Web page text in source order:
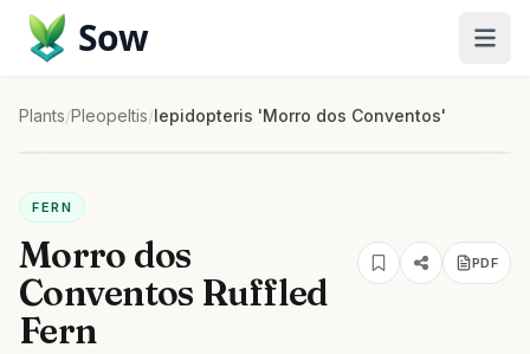
Sow
Plants/Pleopeltis/lepidopteris 'Morro dos Conventos'
FERN
Morro dos
Conventos Ruffled
Fern
PDF